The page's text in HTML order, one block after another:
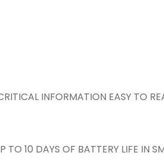
INFORMATION EASY TO
TO 10 DAYS OF BATTERY LIFE IN